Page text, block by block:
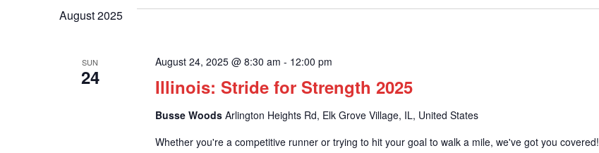
August 2025
SUN
24 Illinois: Stride for Strength 2025
August 24, 2025 @ 8:30 am - 12:00 pm
Busse Woods Arlington Heights Rd, Elk Grove Village, IL, United States
Whether you're a competitive runner or trying to hit your goal to walk a mile, we've got you covered!